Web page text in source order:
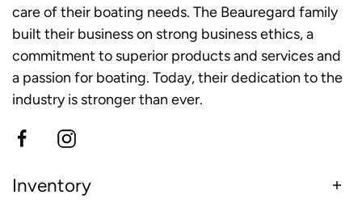
care of their boating needs. The Beauregard family
built their business on strong business ethics, a
commitment to superior products and services and
a passion for boating. Today, their dedication to the
industry is stronger than ever.
Inventory